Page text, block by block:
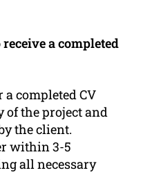
a completed
completed CV
of the project and
the client.
within 3-5
all necessary